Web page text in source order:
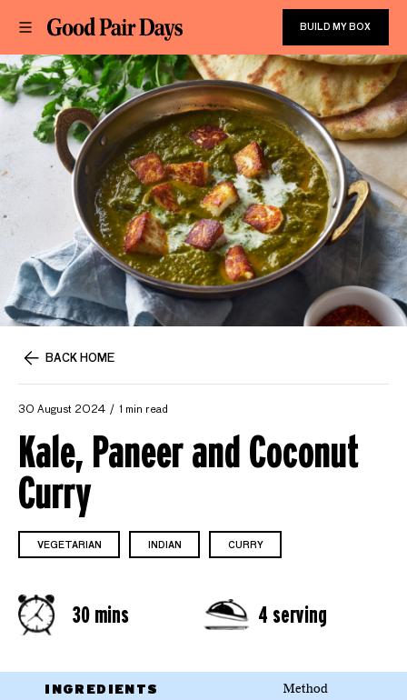
BUILD MY BOX
BACK HOME
30 August 2024 1 min read
Kale, Paneer and Coconut
Curry
VEGETARIAN INDIAN CURRY
30 mins 4 serving
INGREDIENTS Method